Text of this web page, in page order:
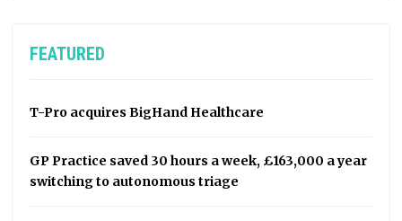
FEATURED
T-Pro acquires BigHand Healthcare
GP Practice saved 30 hours a week, £163,000 a year
switching to autonomous triage